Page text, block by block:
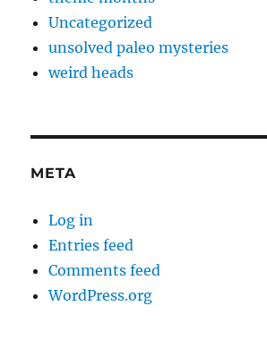
Uncategorized
unsolved paleo mysteries
weird heads
META
Log in
Entries feed
Comments feed
WordPress.org